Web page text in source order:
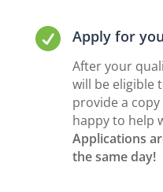
 Apply for
After your
will be eligible
provide a
happy to help
Applications
the same day!